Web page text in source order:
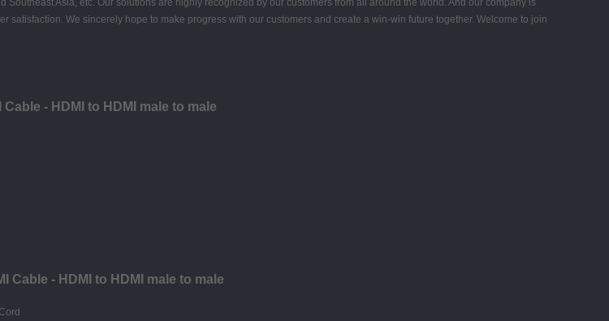
Asia, etc. Our solutions are highly recognized by our customers from all around the world. And our company is
We sincerely hope to make progress with our customers and create a win-win future together. Welcome to join
- HDMI to HDMI male to male
Cable - HDMI to HDMI male to male